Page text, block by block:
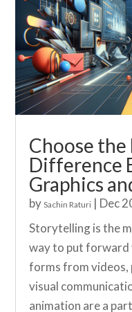
Choose
Difference
Graphics
bySachin Raturi | Dec
Storytelling is the
way to put forward
forms from videos,
visual
animation are a